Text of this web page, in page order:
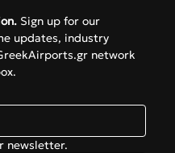
Sign up for our
updates, industry
network
newsletter.